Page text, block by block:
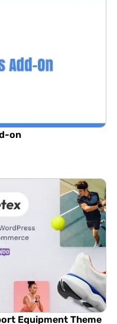
on
Equipment Theme